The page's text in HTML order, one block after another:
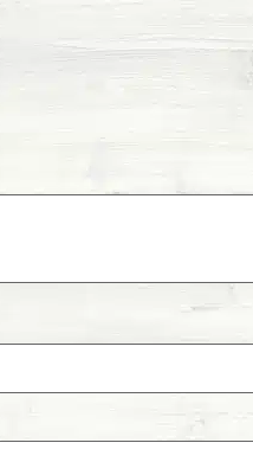
infection caused by
or perfringens that
by viral herpes. If left
virus that affects